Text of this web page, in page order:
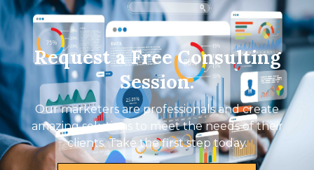
Request a Free Consulting
Session.
Our marketers are professionals and create
amazing solutions to meet the needs of their
clients. Take the first step today.